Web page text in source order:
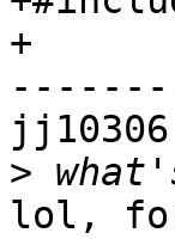
+
>
lol,